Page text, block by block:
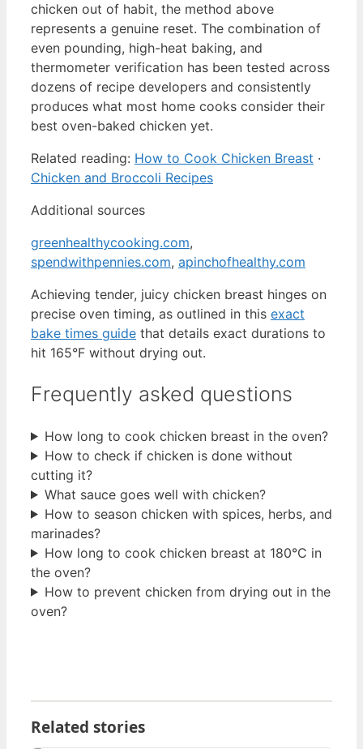
chicken out of habit, the method above
represents a genuine reset. The combination of
even pounding, high-heat baking, and
thermometer verification has been tested across
dozens of recipe developers and consistently
produces what most home cooks consider their
best oven-baked chicken yet.
Related reading: How to Cook Chicken Breast ·
Chicken and Broccoli Recipes
Additional sources
greenhealthycooking.com,
spendwithpennies.com, apinchofhealthy.com
Achieving tender, juicy chicken breast hinges on
precise oven timing, as outlined in this exact
bake times guide that details exact durations to
hit 165°F without drying out.
Frequently asked questions
How long to cook chicken breast in the oven?
How to check if chicken is done without
cutting it?
What sauce goes well with chicken?
How to season chicken with spices, herbs, and
marinades?
How long to cook chicken breast at 180°C in
the oven?
How to prevent chicken from drying out in the
oven?
Related stories